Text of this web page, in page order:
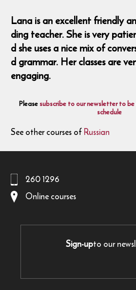
Lana is an excellent friendly
ding teacher. She is very
d she uses a nice mix of
d grammar. Her classes are
engaging.
Pleasesubscribe to our newsletter to
schedule
See other courses ofRussian
260 1296
Online courses
Sign-upto our